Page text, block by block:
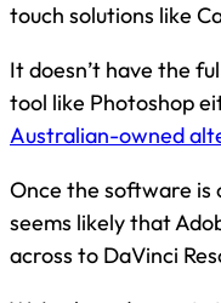
touch solutions like
It doesn’t have the
tool like Photoshop
Australian-owned
Once the software is
seems likely that
across to DaVinci